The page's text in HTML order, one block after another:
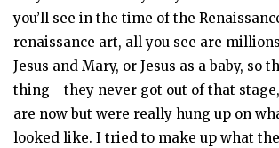
you’ll see in the time of the
renaissance art, all you see are
Jesus and Mary, or Jesus as a baby, so
thing - they never got out of that
are now but were really hung up on
looked like. I tried to make up what